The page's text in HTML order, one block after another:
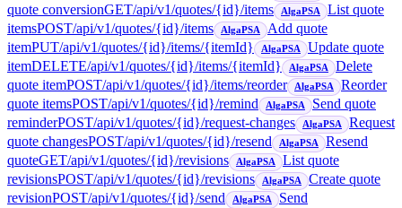
quote conversionGET/api/v1/quotes/{id}/items AlgaPSA
List quote
itemsPOST/api/v1/quotes/{id}/items AlgaPSA
Add quote
itemPUT/api/v1/quotes/{id}/items/{itemId} AlgaPSA
Update quote
itemDELETE/api/v1/quotes/{id}/items/{itemId} AlgaPSA
Delete
quote itemPOST/api/v1/quotes/{id}/items/reorder AlgaPSA
Reorder
quote itemsPOST/api/v1/quotes/{id}/remind AlgaPSA
Send quote
reminderPOST/api/v1/quotes/{id}/request-changes AlgaPSA
Request
quote changesPOST/api/v1/quotes/{id}/resend AlgaPSA
Resend
quoteGET/api/v1/quotes/{id}/revisions AlgaPSA
List quote
revisionsPOST/api/v1/quotes/{id}/revisions AlgaPSA
Create quote
revisionPOST/api/v1/quotes/{id}/send AlgaPSA
Send